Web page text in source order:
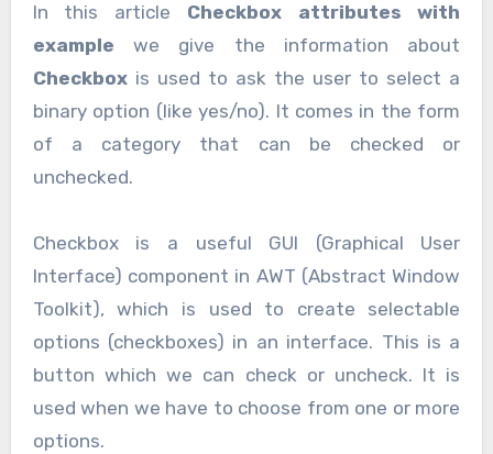
In this article Checkbox attributes with
example we give the information about
Checkboxis used to ask the user to select a
binary option (like yes/no). It comes in the form
of a category that can be checked or
unchecked.
Checkbox is a useful GUI (Graphical User
Interface) component in AWT (Abstract Window
Toolkit), which is used to create selectable
options (checkboxes) in an interface. This is a
button which we can check or uncheck. It is
used when we have to choose from one or more
options.